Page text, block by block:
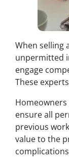
When selling
unpermitted
engage
These
ensure all
previous
value to the